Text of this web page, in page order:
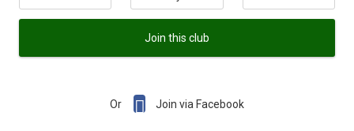
Join this club
Or  Join via Facebook